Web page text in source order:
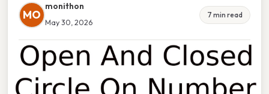
MO
monithon
May 30, 2026
7 min read